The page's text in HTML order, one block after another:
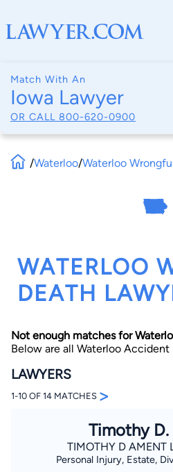
Match With An
Iowa Lawyer
OR CALL 800-620-0900
By completing and submitting
Lawyer.com Terms of Use and
theConsent to Receive
Emails.*
/Waterloo/Waterloo
WATERLOO
DEATH
Not enough matches for
Below are all Waterloo Accident
LAWYERS
1-10 OF 14 MATCHES >
Timothy
TIMOTHY D AMENT
Personal Injury, Estate,